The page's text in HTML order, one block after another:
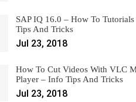
SAP IQ 16.0 – How To
Tips And Tricks
Jul 23, 2018
How To Cut Videos With VLC
Player – Info Tips And Tricks
Jul 23, 2018